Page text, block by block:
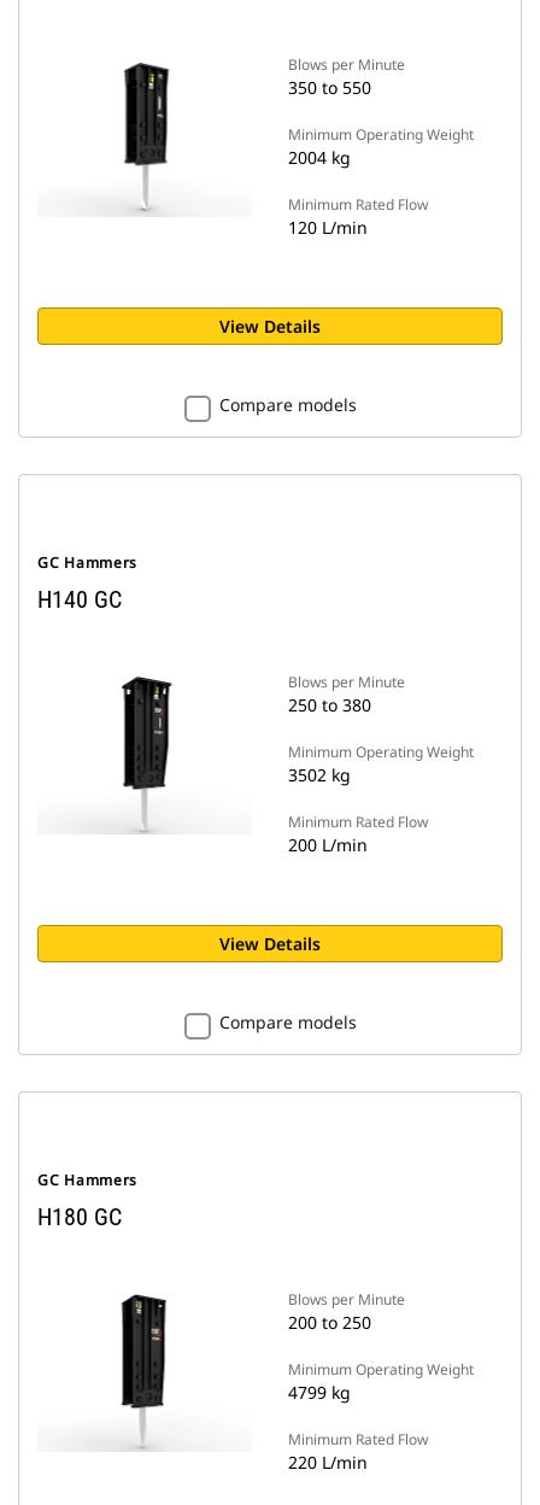
Blows per Minute
350 to 550
Minimum Operating Weight
2004 kg
Minimum Rated Flow
120 L/min
View Details
Compare models
GC Hammers
H140 GC
Blows per Minute
250 to 380
Minimum Operating Weight
3502 kg
Minimum Rated Flow
200 L/min
View Details
Compare models
GC Hammers
H180 GC
Blows per Minute
200 to 250
Minimum Operating Weight
4799 kg
Minimum Rated Flow
220 L/min